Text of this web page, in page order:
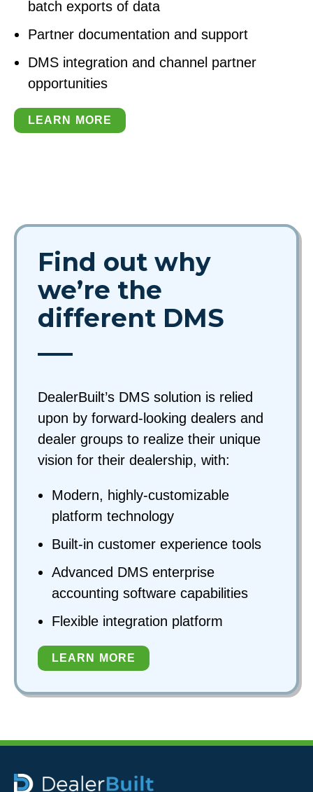
batch exports of data
Partner documentation and support
DMS integration and channel partner
opportunities
LEARN MORE
Find out why
we’re the
different DMS
DealerBuilt’s DMS solution is relied
upon by forward-looking dealers and
dealer groups to realize their unique
vision for their dealership, with:
Modern, highly-customizable
platform technology
Built-in customer experience tools
Advanced DMS enterprise
accounting software capabilities
Flexible integration platform
LEARN MORE